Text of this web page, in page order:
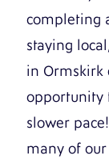
completing
staying
in Ormskirk
opportunity
slower
many of our